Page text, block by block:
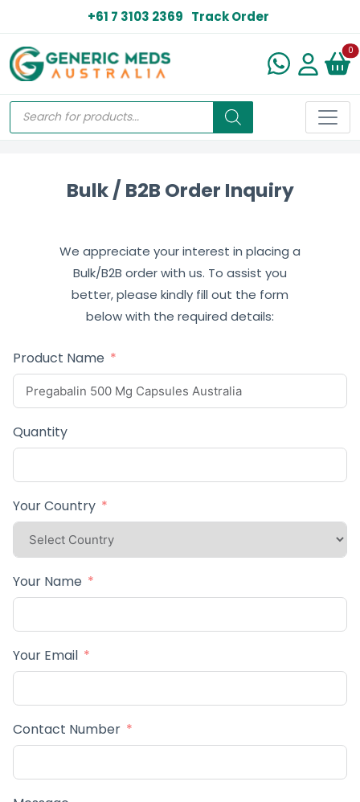
+61 7 3103 2369 Track Order
0
Bulk / B2B Order Inquiry
We appreciate your interest in placing a
Bulk/B2B order with us. To assist you
better, please kindly fill out the form
below with the required details:
Product Name
Quantity
Your Country
Your Name
Your Email
Contact Number